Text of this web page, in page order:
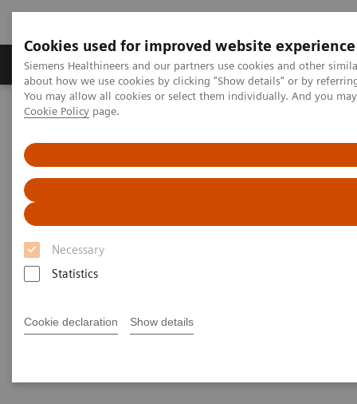
Cookies used for improved website experience
Siemens Healthineers and our partners use cookies and other
about how we use cookies by clicking "Show details" or by
You may allow all cookies or select them individually. And you
Cookie Policy page.
Necessary
Statistics
Cookie declaration Show details
Produtos e serviços Especialidades Clínicas e
Siemens Healthineers Brasil
Dealing with the „Surge after
the Surge”:
Key strategies for a successful
post-pandemic cancer program
leadership paper on “Achieving